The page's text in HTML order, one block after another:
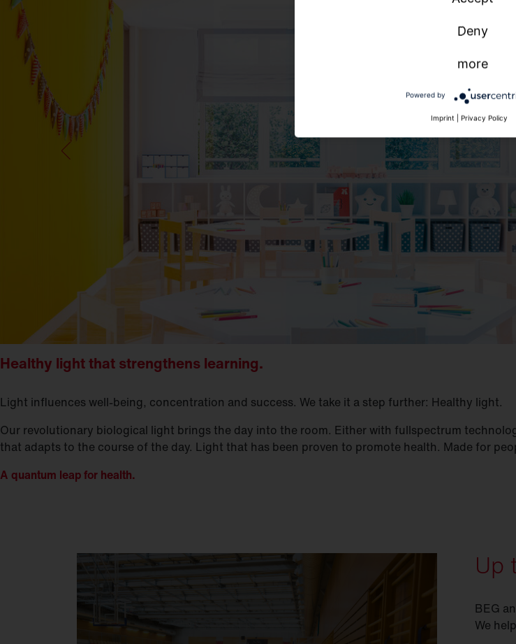
Healthy light that strengthens learning.
Light influences well-being, concentration and success. We take it a step further: Healthy light.
Our revolutionary biological light brings the day into the room. Either with fullspectrum
that adapts to the course of the day. Light that has been proven to promote health. Made for
A quantum leap for health.
Up
BEG
We
Deny
more
Powered by
Imprint | Privacy Policy